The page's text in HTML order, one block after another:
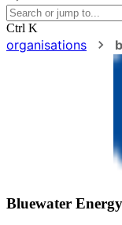
Ctrl K
organisations
Bluewater